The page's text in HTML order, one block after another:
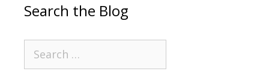
Search the Blog